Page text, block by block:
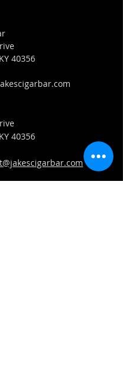
40356
40356